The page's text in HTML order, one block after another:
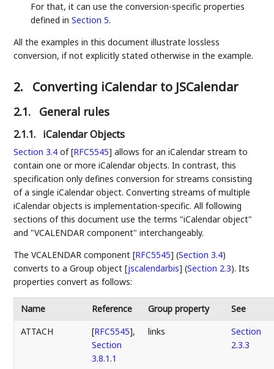
For that, it can use the conversion-specific properties
defined inSection 5.
All the examples in this document illustrate lossless
conversion, if not explicitly stated otherwise in the example.
2. Converting iCalendar to JSCalendar
2.1. General rules
2.1.1. iCalendar Objects
Section 3.4 of [RFC5545] allows for an iCalendar stream to
contain one or more iCalendar objects. In contrast, this
specification only defines conversion for streams consisting
of a single iCalendar object. Converting streams of multiple
iCalendar objects is implementation-specific. All following
sections of this document use the terms "iCalendar object"
and "VCALENDAR component" interchangeably.
TheVCALENDAR component [RFC5545] (Section 3.4)
converts to aGroup object [jscalendarbis] (Section 2.3). Its
properties convert as follows:
Name Reference Group property See
ATTACH
[RFC5545],
Section
3.8.1.1
links
Section
2.3.3